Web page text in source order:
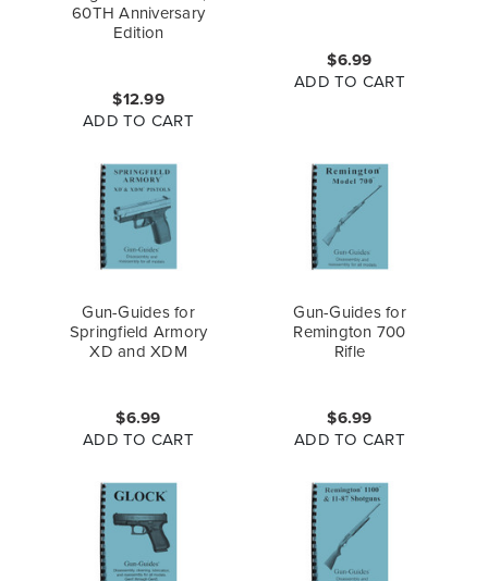
60TH Anniversary
Edition
$12.99
ADD TO CART
$6.99
ADD TO CART
Gun-Guides for
Springfield Armory
XD and XDM
$6.99
ADD TO CART
Gun-Guides for
Remington 700
Rifle
$6.99
ADD TO CART